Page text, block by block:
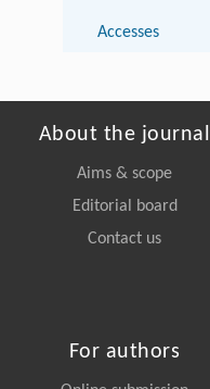
Accesses
About the journal
Aims & scope
Editorial board
Contact us
For authors